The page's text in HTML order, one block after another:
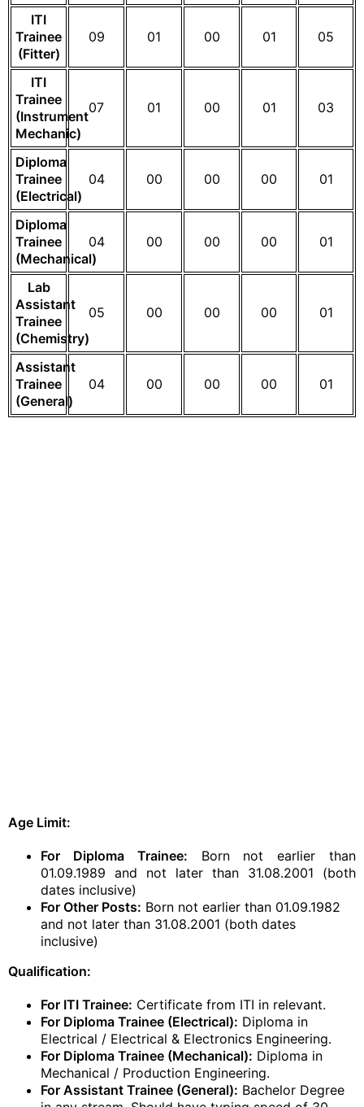
ITI
Trainee
(Fitter)
09 01 00 01 05
ITI
Trainee
(Instrument
Mechanic)
07 01 00 01 03
Diploma
Trainee
(Electrical)
04 00 00 00 01
Diploma
Trainee
(Mechanical)
04 00 00 00 01
Lab
Assistant
Trainee
(Chemistry)
05 00 00 00 01
Assistant
Trainee
(General)
04 00 00 00 01
Age Limit:
For Diploma Trainee: Born not earlier than
01.09.1989 and not later than 31.08.2001 (both
dates inclusive)
For Other Posts: Born not earlier than 01.09.1982
and not later than 31.08.2001 (both dates
inclusive)
Qualification:
For ITI Trainee: Certificate from ITI in relevant.
For Diploma Trainee (Electrical): Diploma in
Electrical / Electrical & Electronics Engineering.
For Diploma Trainee (Mechanical): Diploma in
Mechanical / Production Engineering.
For Assistant Trainee (General): Bachelor Degree